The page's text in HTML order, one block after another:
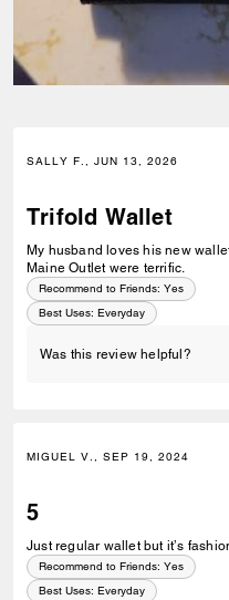
SALLY F., JUN 13, 2026
Trifold Wallet
My husband loves his new
Maine Outlet were terrific.
Recommend to Friends: Yes
Best Uses: Everyday
Was this review helpful?
MIGUEL V., SEP 19, 2024
5
Just regular wallet but it’s
Recommend to Friends: Yes
Best Uses: Everyday